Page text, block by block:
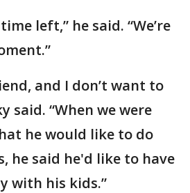
left,” he said. “We’re
and I don’t want to
said. “When we were
he would like to do
he said he'd like to have
with his kids.”